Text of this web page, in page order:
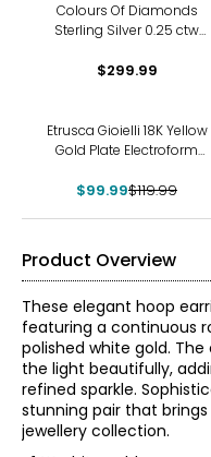
Colours Of Diamonds
Sterling Silver 0.25 ctw
$299.99
Etrusca Gioielli 18K Yellow
Gold Plate Electroform
$99.99$119.99
Product Overview
These elegant hoop
featuring a continuous
polished white gold.
the light beautifully,
refined sparkle.
stunning pair that
jewellery collection.